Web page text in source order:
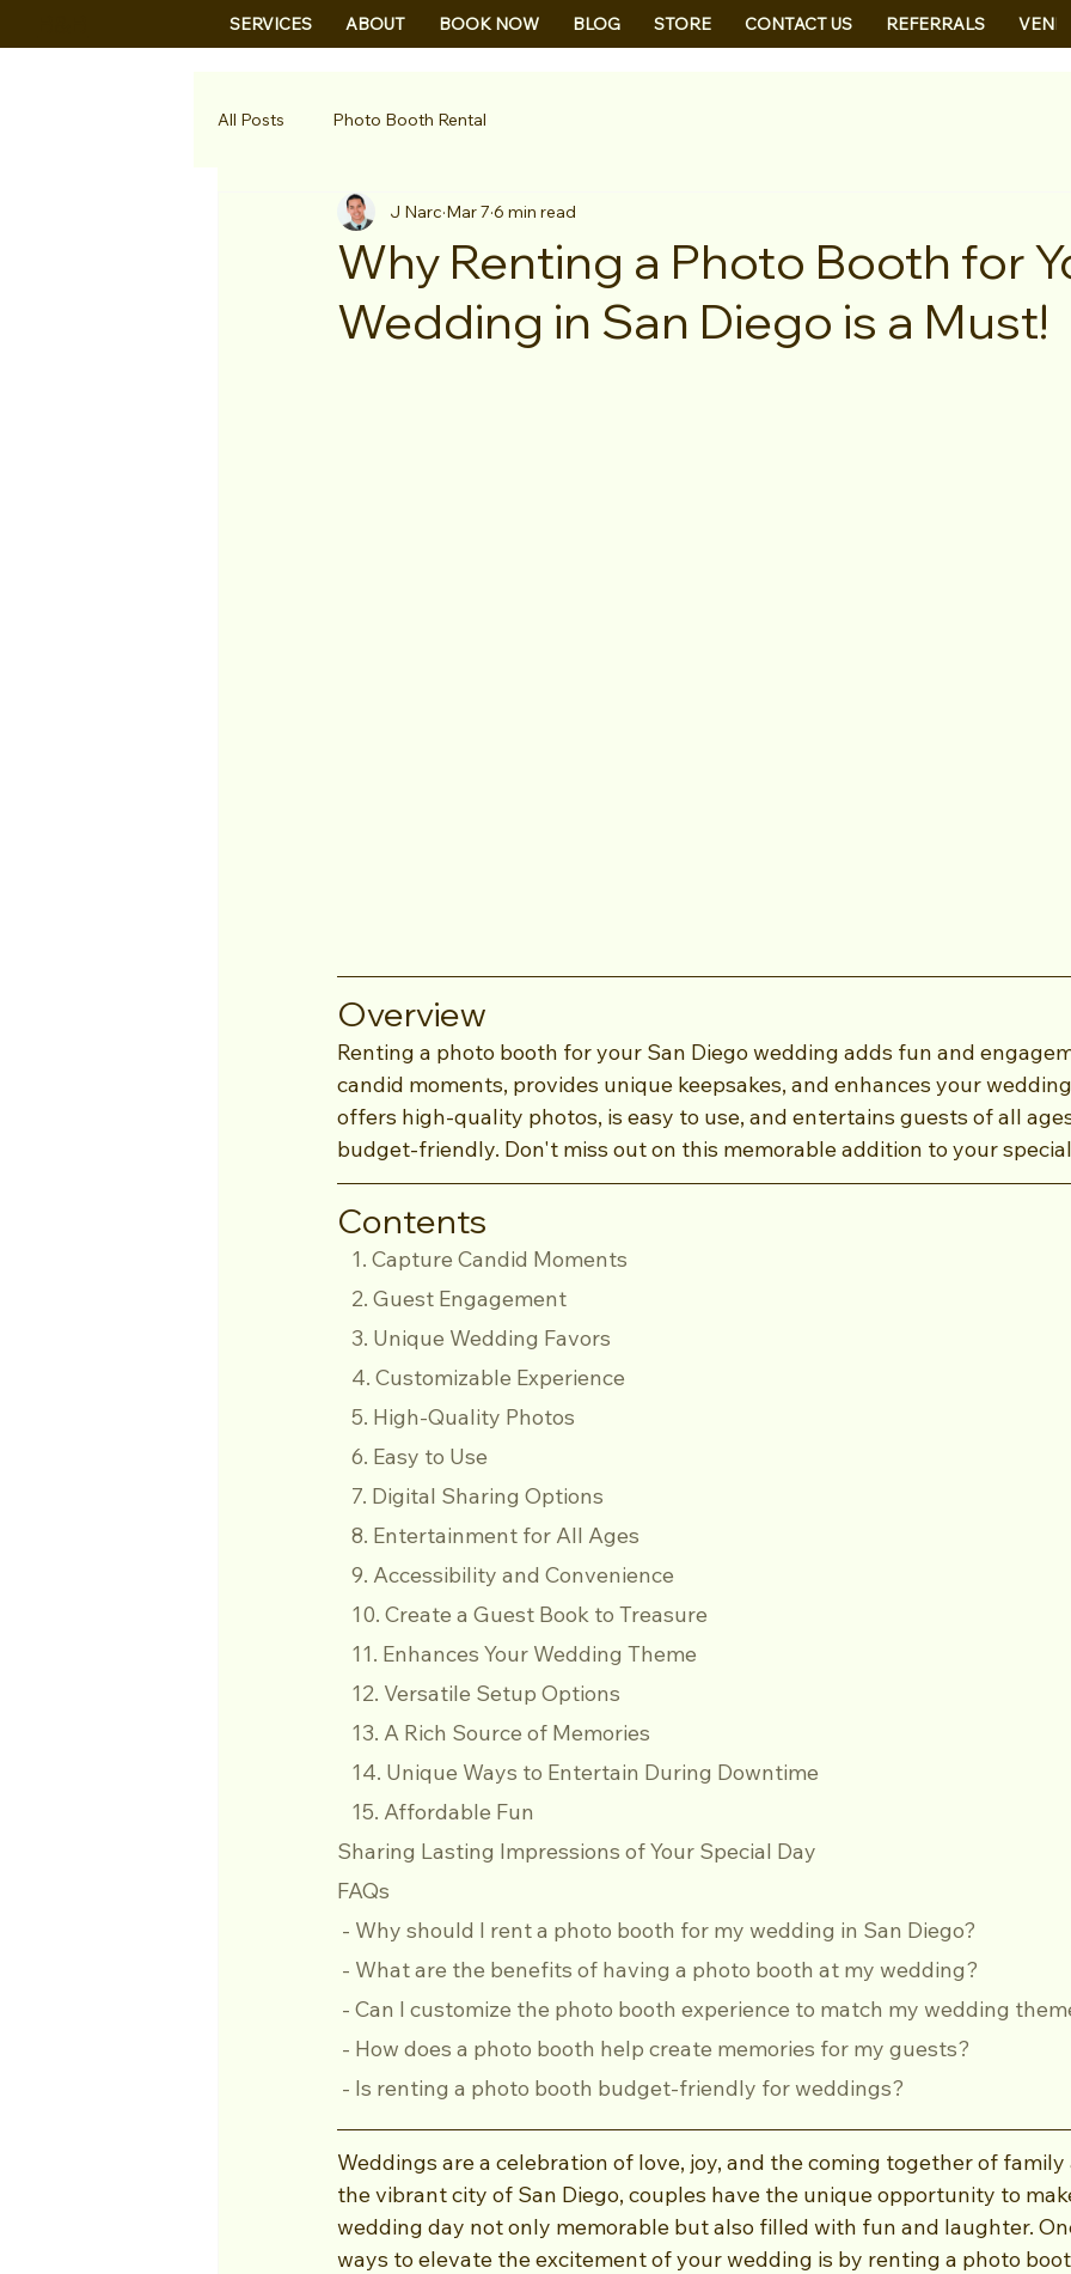
SERVICES ABOUT BOOK NOW BLOG STORE CONTACT US REFERRALS
All Posts Photo Booth Rental
Why Renting a Photo Booth for
Wedding in San Diego is a Must!
J Narc Mar 7 6 min read
Overview
Renting a photo booth for your San Diego wedding adds fun and
candid moments, provides unique keepsakes, and enhances your
offers high-quality photos, is easy to use, and entertains guests of all
budget-friendly. Don't miss out on this memorable addition to your
Contents
   1. Capture Candid Moments
   2. Guest Engagement
   3. Unique Wedding Favors
   4. Customizable Experience
   5. High-Quality Photos
   6. Easy to Use
   7. Digital Sharing Options
   8. Entertainment for All Ages
   9. Accessibility and Convenience
   10. Create a Guest Book to Treasure
   11. Enhances Your Wedding Theme
   12. Versatile Setup Options
   13. A Rich Source of Memories
   14. Unique Ways to Entertain During Downtime
   15. Affordable Fun
Sharing Lasting Impressions of Your Special Day
FAQs
- Why should I rent a photo booth for my wedding in San Diego?
- What are the benefits of having a photo booth at my wedding?
- Can I customize the photo booth experience to match my wedding
- How does a photo booth help create memories for my guests?
- Is renting a photo booth budget-friendly for weddings?
Weddings are a celebration of love, joy, and the coming together of
the vibrant city of San Diego, couples have the unique opportunity to
wedding day not only memorable but also filled with fun and laughter.
ways to elevate the excitement of your wedding is by renting a photo